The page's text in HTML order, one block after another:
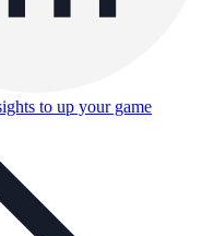
to up your game